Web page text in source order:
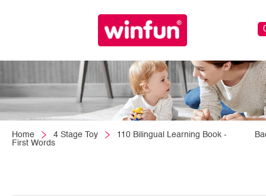
Home 4 Stage Toy
110 Bilingual Learning Book -
First Words